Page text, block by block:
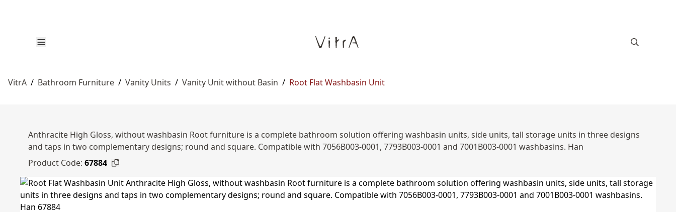
VitrA / Bathroom Furniture / Vanity Units / Vanity Unit without Basin / Root Flat Washbasin Unit
Anthracite High Gloss, without washbasin Root furniture is a complete bathroom solution offering washbasin units, side units, tall storage units in three designs
and taps in two complementary designs; round and square. Compatible with 7056B003-0001, 7793B003-0001 and 7001B003-0001 washbasins. Han
Product Code: 67884